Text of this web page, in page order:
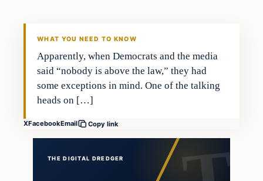
WHAT YOU NEED TO KNOW
Apparently, when Democrats and the media
said “nobody is above the law,” they had
some exceptions in mind. One of the talking
heads on […]
XFacebookEmail Copy link
THE DIGITAL DREDGER